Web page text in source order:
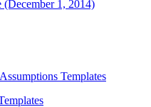
(December 1, 2014)
Templates